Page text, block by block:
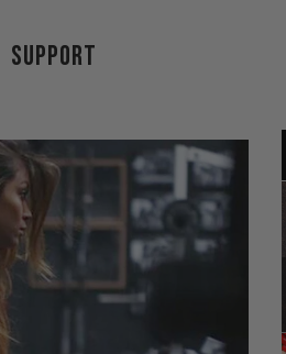
Support